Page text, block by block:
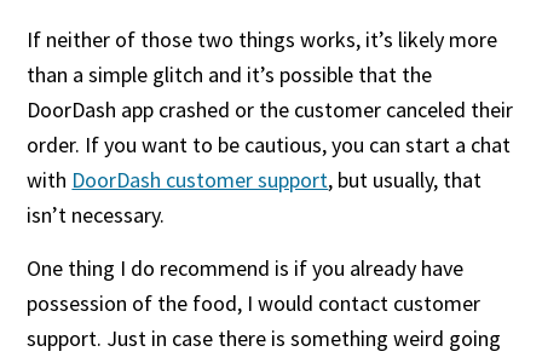
If neither of those two things works, it’s likely more
than a simple glitch and it’s possible that the
DoorDash app crashed or the customer canceled their
order. If you want to be cautious, you can start a chat
with DoorDash customer support, but usually, that
isn’t necessary.
One thing I do recommend is if you already have
possession of the food, I would contact customer
support. Just in case there is something weird going